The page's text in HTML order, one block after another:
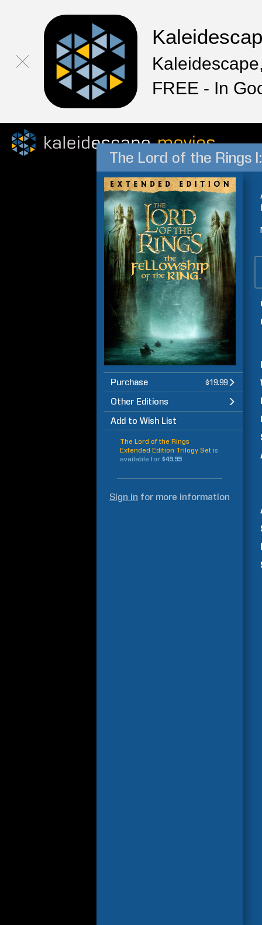
FREE - In
The Lord of the Rings
Purchase $19.99
Other Editions
Add to Wish List
The Lord of the Rings
Extended Edition Trilogy Set is
available for $49.99
Sign in for more information